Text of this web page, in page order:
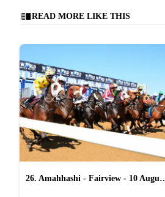
READ MORE LIKE THIS
26. Amahhashi - Fairview - 10 August